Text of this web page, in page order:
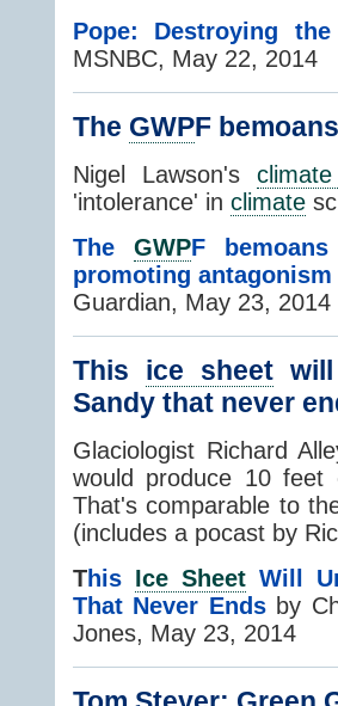
Pope: Destroying
MSNBC, May 22, 2014
The GWPF
Nigel Lawson's
'intolerance' in climate
The GWPF
promoting antagonism
Guardian, May 23, 2014
This ice sheet
Sandy that never
Glaciologist Richard
would produce 10
That's comparable to
(includes a pocast by
This Ice Sheet Will
That Never Endsby
Jones, May 23, 2014